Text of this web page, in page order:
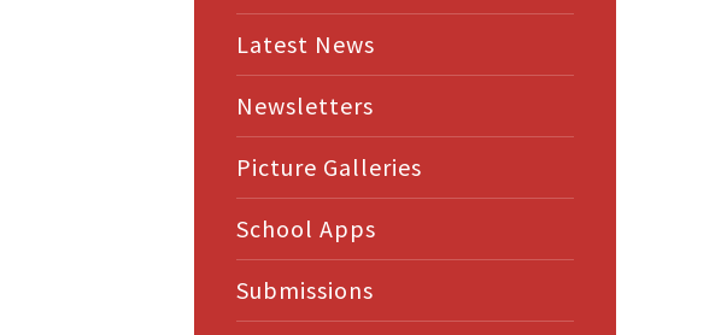
Latest News
Newsletters
Picture Galleries
School Apps
Submissions